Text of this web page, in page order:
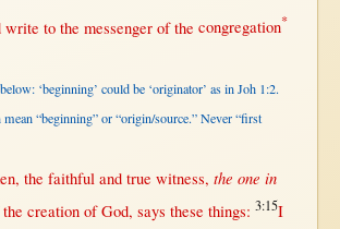
write to the messengerof the congregation*
‘beginning’ could be ‘originator’ as in Joh 1:2.
mean “beginning” or “origin/source.” Never “first
, the faithfuland true witness, the one in
creationofGod, says these things: 3:15I